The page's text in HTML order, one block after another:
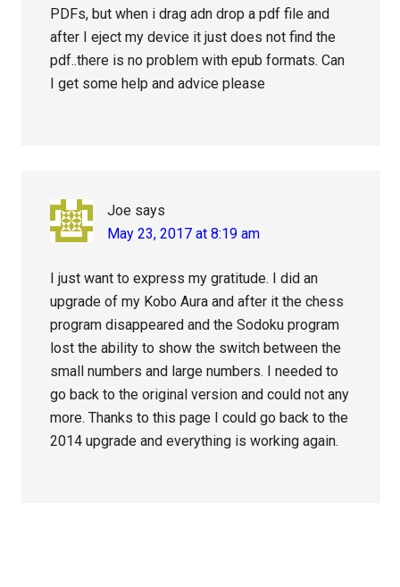
PDFs, but when i drag adn drop a pdf file and
after I eject my device it just does not find the
pdf..there is no problem with epub formats. Can
I get some help and advice please
Joe says
May 23, 2017 at 8:19 am
I just want to express my gratitude. I did an
upgrade of my Kobo Aura and after it the chess
program disappeared and the Sodoku program
lost the ability to show the switch between the
small numbers and large numbers. I needed to
go back to the original version and could not any
more. Thanks to this page I could go back to the
2014 upgrade and everything is working again.